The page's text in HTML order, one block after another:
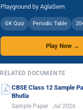
Playground by AglaSem
GK Quiz Periodic Table
Play Now →
RELATED DOCUMENTS
CBSE Class 12 Sample
Bhutia
Sample Paper · Jul 2026